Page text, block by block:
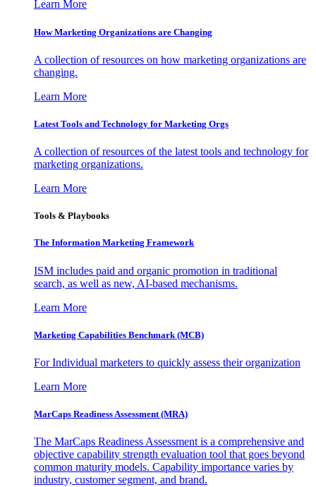
Learn More
How Marketing Organizations are Changing
A collection of resources on how marketing organizations are
changing.
Learn More
Latest Tools and Technology for Marketing Orgs
A collection of resources of the latest tools and technology for
marketing organizations.
Learn More
Tools & Playbooks
The Information Marketing Framework
ISM includes paid and organic promotion in traditional
search, as well as new, AI-based mechanisms.
Learn More
Marketing Capabilities Benchmark (MCB)
For Individual marketers to quickly assess their organization
Learn More
MarCaps Readiness Assessment (MRA)
The MarCaps Readiness Assessment is a comprehensive and
objective capability strength evaluation tool that goes beyond
common maturity models. Capability importance varies by
industry, customer segment, and brand.